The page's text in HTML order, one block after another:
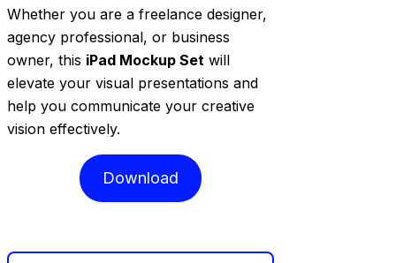
Whether you are a freelance designer,
agency professional, or business
owner, this iPad Mockup Set will
elevate your visual presentations and
help you communicate your creative
vision effectively.
Download